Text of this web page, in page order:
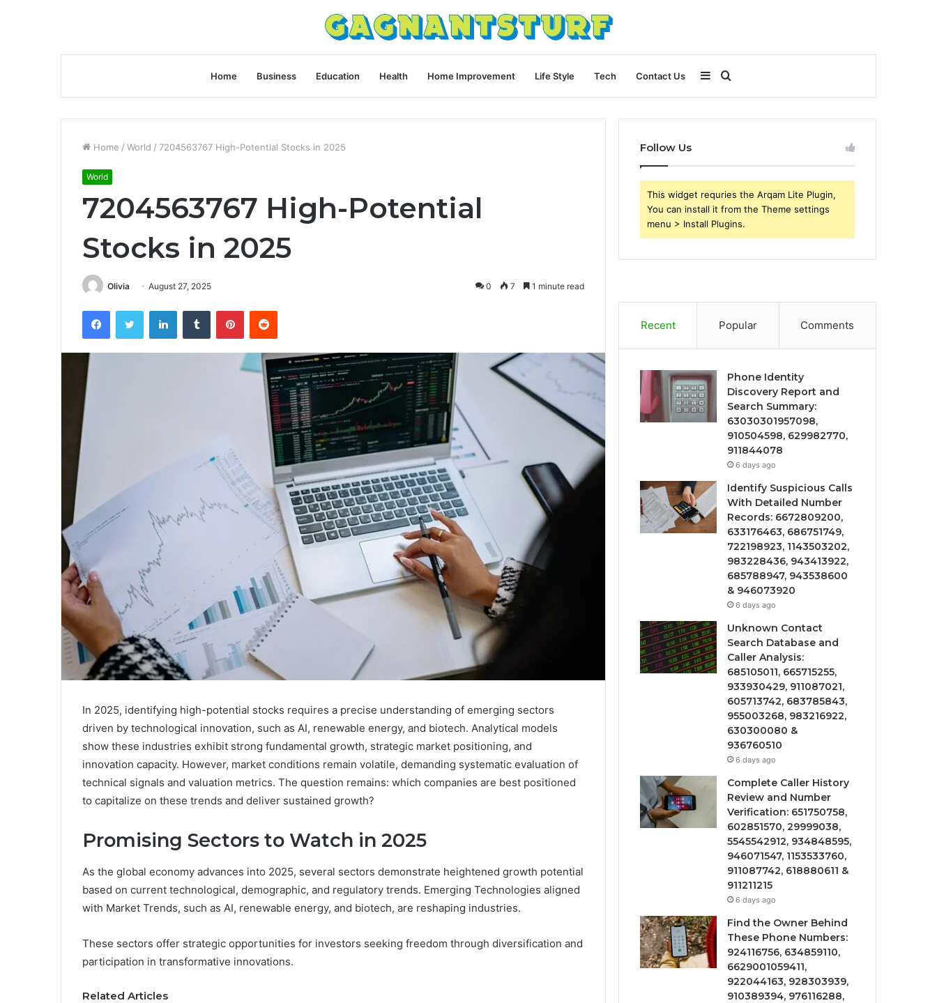
Home Business Education Health Home Improvement Life Style Tech Contact Us
for
Sidebar
Home / World / 7204563767 High-Potential Stocks in 2025
World
7204563767 High-Potential
Stocks in 2025
Olivia August 27, 2025 0 7 1 minute read
FacebookTwitter LinkedInTumblr PinterestReddit
In 2025, identifying high-potential stocks requires a precise understanding of emerging sectors
driven by technological innovation, such as AI, renewable energy, and biotech. Analytical models
show these industries exhibit strong fundamental growth, strategic market positioning, and
innovation capacity. However, market conditions remain volatile, demanding systematic evaluation of
technical signals and valuation metrics. The question remains: which companies are best positioned
to capitalize on these trends and deliver sustained growth?
Promising Sectors to Watch in 2025
As the global economy advances into 2025, several sectors demonstrate heightened growth potential
based on current technological, demographic, and regulatory trends. Emerging Technologies aligned
with Market Trends, such as AI, renewable energy, and biotech, are reshaping industries.
These sectors offer strategic opportunities for investors seeking freedom through diversification and
participation in transformative innovations.
Related Articles
Follow Us
This widget requries the Arqam Lite Plugin,
You can install it from the Theme settings
menu > Install Plugins.
Recent Popular Comments
Phone Identity
Discovery Report and
Search Summary:
63030301957098,
910504598, 629982770,
911844078
6 days ago
Identify Suspicious Calls
With Detailed Number
Records: 6672809200,
633176463, 686751749,
722198923, 1143503202,
983228436, 943413922,
685788947, 943538600
& 946073920
6 days ago
Unknown Contact
Search Database and
Caller Analysis:
685105011, 665715255,
933930429, 911087021,
605713742, 683785843,
955003268, 983216922,
630300080 &
936760510
6 days ago
Complete Caller History
Review and Number
Verification: 651750758,
602851570, 29999038,
5545542912, 934848595,
946071547, 1153533760,
911087742, 618880611 &
911211215
6 days ago
Find the Owner Behind
These Phone Numbers:
924116756, 634859110,
6629001059411,
922044163, 928303939,
910389394, 976116288,